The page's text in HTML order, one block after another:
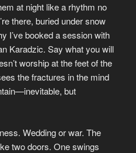
at night like a rhythm no
there, buried under snow
I’ve booked a session with
Karadzic. Say what you will
worship at the feet of the
the fractures in the mind
but
Wedding or war. The
two doors. One swings